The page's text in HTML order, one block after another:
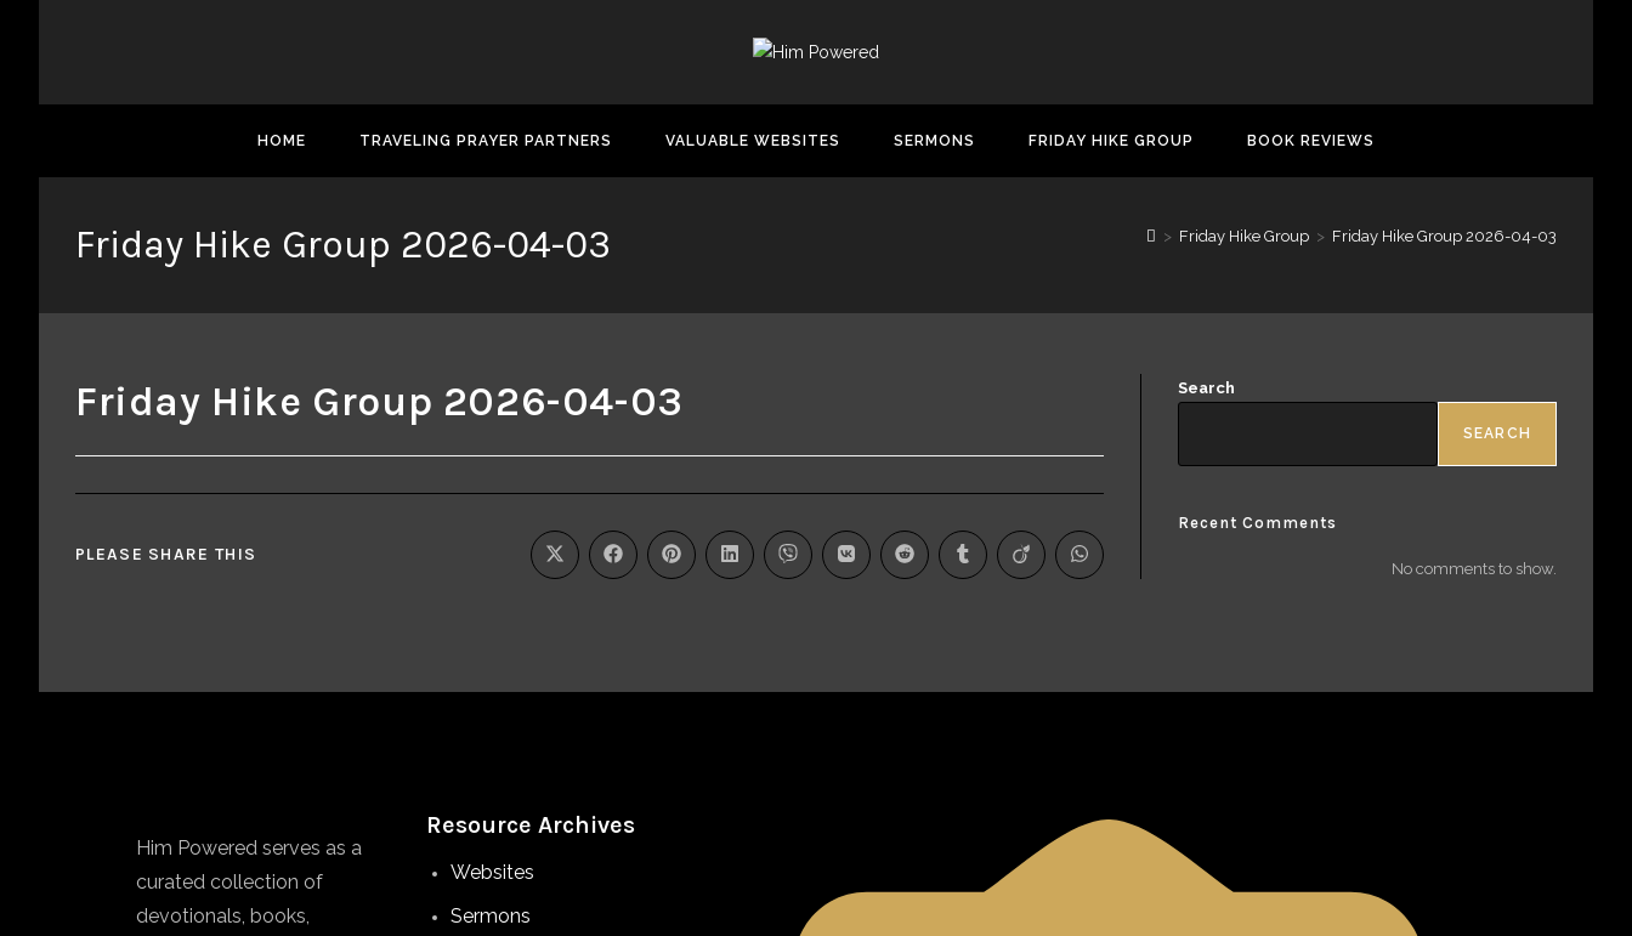
HOME TRAVELING PRAYER PARTNERS VALUABLE WEBSITES SERMONS FRIDAY HIKE GROUP BOOK REVIEWS
Friday Hike Group 2026-04-03 > Friday Hike Group > Friday Hike Group 2026-04-03
Friday Hike Group 2026-04-03
PLEASE SHARE THIS
Search
SEARCH
Recent Comments
No comments to show.
Him Powered serves as a
curated collection of
devotionals, books,
Resource Archives
Websites
Sermons